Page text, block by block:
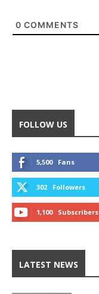
0 COMMENTS
FOLLOW US
5,500 Fans
302 Followers
1,100 Subscribers
LATEST NEWS